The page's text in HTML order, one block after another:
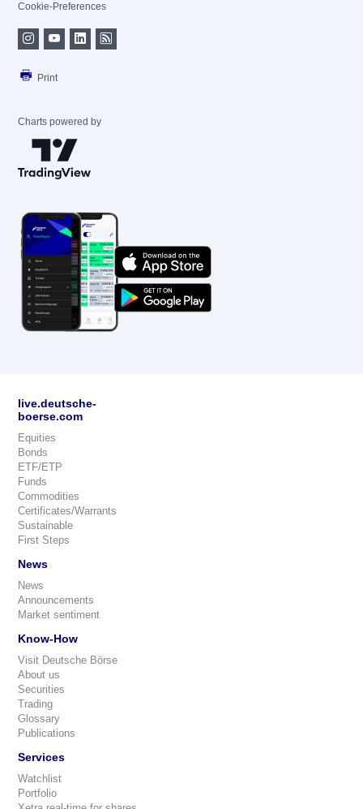
Cookie-Preferences
Print
Charts powered by
live.deutsche-
boerse.com
Equities
Bonds
ETF/ETP
Funds
Commodities
Certificates/Warrants
Sustainable
First Steps
News
News
Announcements
Market sentiment
Know-How
Visit Deutsche Börse
About us
Securities
Trading
Glossary
Publications
Services
Watchlist
Portfolio